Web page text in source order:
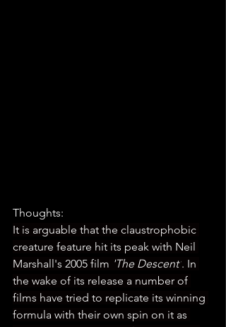
Thoughts:
It is arguable that the claustrophobic
creature feature hit its peak with Neil
Marshall's 2005 film 'The Descent'. In
the wake of its release a number of
films have tried to replicate its winning
formula with their own spin on it as